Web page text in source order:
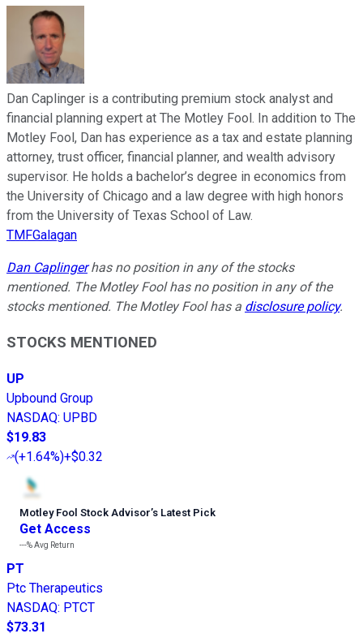
Dan Caplinger is a contributing premium stock analyst and
financial planning expert at The Motley Fool. In addition to The
Motley Fool, Dan has experience as a tax and estate planning
attorney, trust officer, financial planner, and wealth advisory
supervisor. He holds a bachelor’s degree in economics from
the University of Chicago and a law degree with high honors
from the University of Texas School of Law.
TMFGalagan
Dan Caplingerhas no position in any of the stocks
mentioned. The Motley Fool has no position in any of the
stocks mentioned. The Motley Fool has a disclosure policy.
STOCKS MENTIONED
UP
Upbound Group
NASDAQ: UPBD
$19.83
(+1.64%)+$0.32
Motley Fool Stock Advisor’s Latest Pick
Get Access
---%Avg Return
PT
Ptc Therapeutics
NASDAQ: PTCT
$73.31